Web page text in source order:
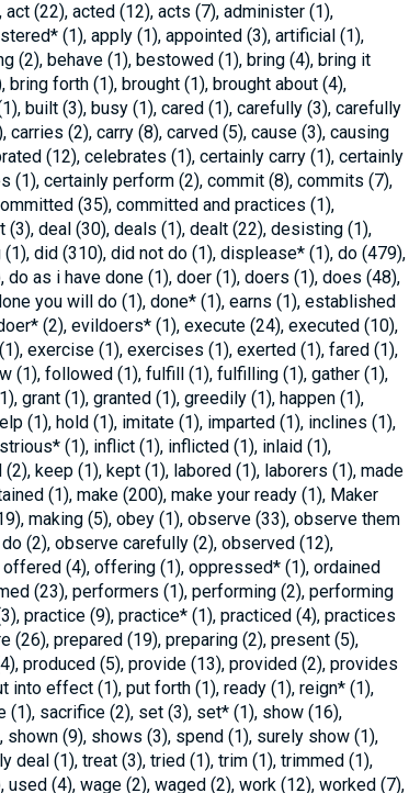
(22), acted (12), acts (7), administer (1),
(1), apply (1), appointed (3), artificial (1),
(2), behave (1), bestowed (1), bring (4), bring it
bring forth (1), brought (1), brought about (4),
built (3), busy (1), cared (1), carefully (3), carefully
carries (2), carry (8), carved (5), cause (3), causing
(12), celebrates (1), certainly carry (1), certainly
(1), certainly perform (2), commit (8), commits (7),
(35), committed and practices (1),
(3), deal (30), deals (1), dealt (22), desisting (1),
did (310), did not do (1), displease* (1), do (479),
do as i have done (1), doer (1), doers (1), does (48),
you will do (1), done* (1), earns (1), established
(2), evildoers* (1), execute (24), executed (10),
exercise (1), exercises (1), exerted (1), fared (1),
(1), followed (1), fulfill (1), fulfilling (1), gather (1),
grant (1), granted (1), greedily (1), happen (1),
(1), hold (1), imitate (1), imparted (1), inclines (1),
(1), inflict (1), inflicted (1), inlaid (1),
keep (1), kept (1), labored (1), laborers (1), made
(1), make (200), make your ready (1), Maker
making (5), obey (1), observe (33), observe them
(2), observe carefully (2), observed (12),
(4), offering (1), oppressed* (1), ordained
(23), performers (1), performing (2), performing
practice (9), practice* (1), practiced (4), practices
(26), prepared (19), preparing (2), present (5),
produced (5), provide (13), provided (2), provides
into effect (1), put forth (1), ready (1), reign* (1),
(1), sacrifice (2), set (3), set* (1), show (16),
shown (9), shows (3), spend (1), surely show (1),
deal (1), treat (3), tried (1), trim (1), trimmed (1),
used (4), wage (2), waged (2), work (12), worked (7),